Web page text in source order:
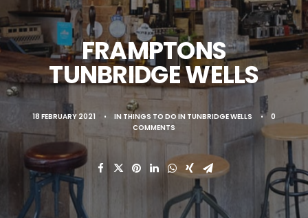
MEMBERSHIPS
FRAMPTONS
TUNBRIDGE WELLS
18 FEBRUARY 2021 • IN THINGS TO DO IN TUNBRIDGE WELLS •
0
COMMENTS